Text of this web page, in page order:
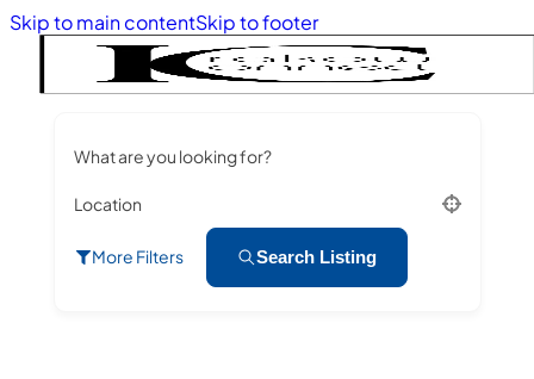
Skip to main contentSkip to footer
What are you looking for?
Location
More Filters Search Listing